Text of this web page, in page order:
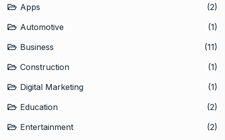
Apps
(2)
Automotive
(1)
Business
(11)
Construction
(1)
Digital Marketing
(1)
Education
(2)
Entertainment
(2)